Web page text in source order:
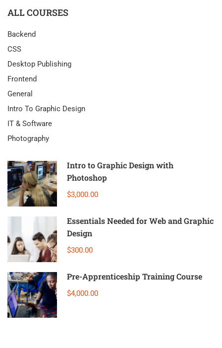
ALL COURSES
Backend
CSS
Desktop Publishing
Frontend
General
Intro To Graphic Design
IT & Software
Photography
Intro to Graphic Design with
Photoshop
$3,000.00
Essentials Needed for Web and Graphic
Design
$300.00
Pre-Apprenticeship Training Course
$4,000.00